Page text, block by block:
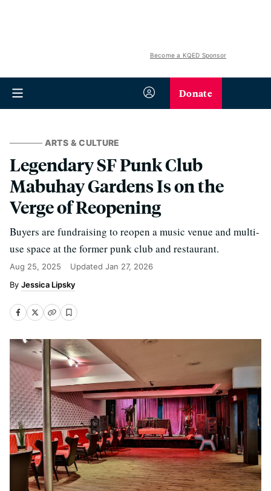
Become a KQED Sponsor
Donate
ARTS & CULTURE
Legendary SF Punk Club
Mabuhay Gardens Is on the
Verge of Reopening
Buyers are fundraising to reopen a music venue and multi-
use space at the former punk club and restaurant.
Aug 25, 2025 Updated Jan 27, 2026
Jessica Lipsky